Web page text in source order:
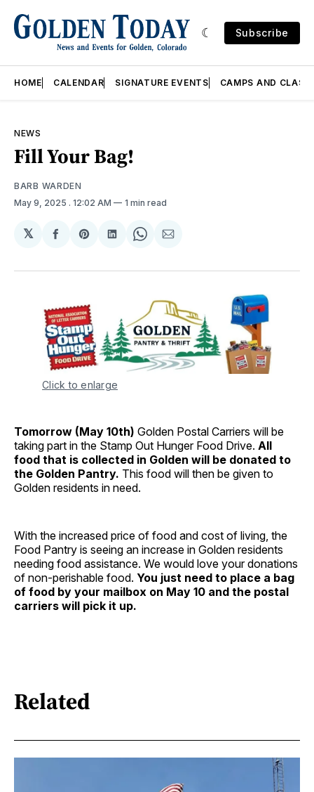
Subscribe
HOME CALENDAR SIGNATURE EVENTS CAMPS AND
NEWS
Fill Your Bag!
BARB WARDEN
May 9, 2025 . 12:02 AM 1 min read
𝕏
Share
Facebook
Share
Pinterest
Share
LinkedIn
Share
WhatsApp
Share
Email
Click to enlarge
Tomorrow (May 10th) Golden Postal Carriers will be
taking part in the Stamp Out Hunger Food Drive. All
food that is collected in Golden will be donated to
the Golden Pantry. This food will then be given to
Golden residents in need.
With the increased price of food and cost of living, the
Food Pantry is seeing an increase in Golden residents
needing food assistance. We would love your donations
of non-perishable food. You just need to place a bag
of food by your mailbox on May 10 and the postal
carriers will pick it up.
Related